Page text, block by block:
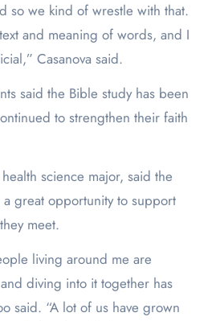
so we kind of wrestle with that.
and meaning of words, and I
Casanova said.
said the Bible study has been
to strengthen their faith
science major, said the
great opportunity to support
meet.
living around me are
diving into it together has
said. “A lot of us have grown